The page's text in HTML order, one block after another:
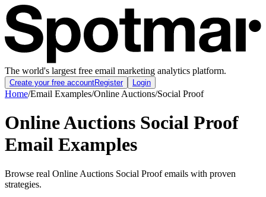
The world's largest free email marketing analytics platform.
Create your free accountRegister Login
Home/Email Examples/Online Auctions/Social Proof
Online Auctions Social Proof
Email Examples
Browse real Online Auctions Social Proof emails with proven
strategies.